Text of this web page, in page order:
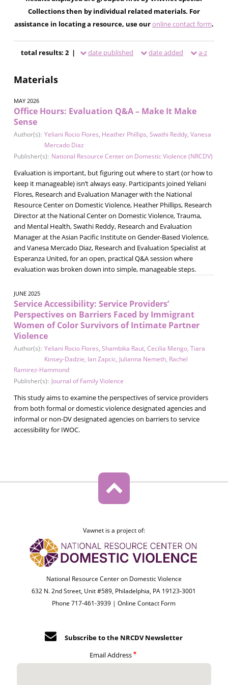
Collections then by individual related materials. For
assistance in locating a resource, use ouronline contact form.
total results: 2 | date published date added a-z
Materials
MAY 2026
Office Hours: Evaluation Q&A – Make It Make
Sense
Author(s): Yeliani Rocio Flores, Heather Phillips, Swathi Reddy, Vanesa
Mercado Diaz
Publisher(s): National Resource Center on Domestic Violence (NRCDV)
Evaluation is important, but figuring out where to start (or how to
keep it manageable) isn’t always easy. Participants joined Yeliani
Flores, Research and Evaluation Manager with the National
Resource Center on Domestic Violence, Heather Phillips, Research
Director at the National Center on Domestic Violence, Trauma,
and Mental Health, Swathi Reddy, Research and Evaluation
Manager at the Asian Pacific Institute on Gender-Based Violence,
and Vanesa Mercado Diaz, Research and Evaluation Specialist at
Esperanza United, for an open, practical Q&A session where
evaluation was broken down into simple, manageable steps.
JUNE 2025
Service Accessibility: Service Providers’
Perspectives on Barriers Faced by Immigrant
Women of Color Survivors of Intimate Partner
Violence
Author(s): Yeliani Rocio Flores, Shambika Raut, Cecilia Mengo, Tiara
Kinsey-Dadzie, Ian Zapcic, Julianna Nemeth, Rachel
Ramirez-Hammond
Publisher(s): Journal of Family Violence
This study aims to examine the perspectives of service providers
from both formal or domestic violence designated agencies and
informal or non-DV designated agencies on barriers to service
accessibility for IWOC.
Vawnet is a project of:
National Resource Center on Domestic Violence
632 N. 2nd Street, Unit #589, Philadelphia, PA 19123-3001
Phone 717-461-3939 |Online Contact Form
Subscribe to the NRCDV Newsletter
Email Address